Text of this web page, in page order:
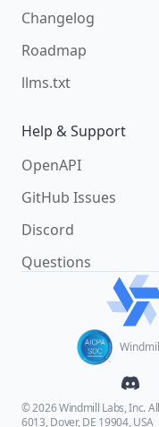
Changelog
Roadmap
llms.txt
Help & Support
OpenAPI
GitHub Issues
Discord
Questions
© 2026 Windmill Labs, Inc.
6013, Dover, DE 19904, USA